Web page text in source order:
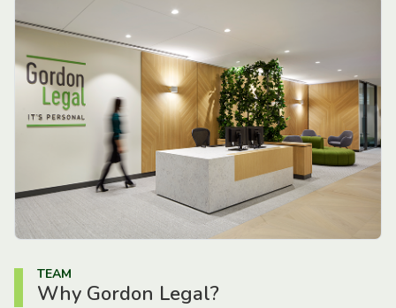
TEAM
Why Gordon Legal?